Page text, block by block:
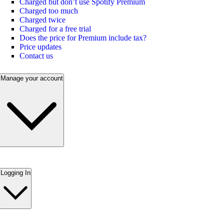
Charged too much
Charged twice
Charged for a free trial
Does the price for Premium include tax?
Price updates
Contact us
Manage your account
Logging In